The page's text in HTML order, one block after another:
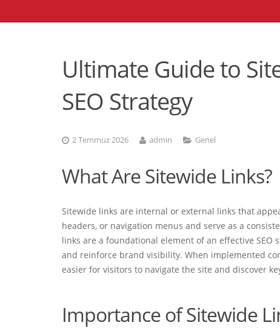
Ultimate Guide to
SEO Strategy
2 Temmuz 2026 admin Genel
What Are Sitewide Links?
Sitewide links are internal or external links that
headers, or navigation menus and serve as a
links are a foundational element of an effective
and reinforce brand visibility. When implemented
easier for visitors to navigate the site and discover
Importance of Sitewide